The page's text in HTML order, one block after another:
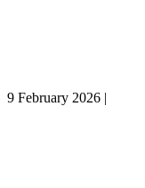
9 February 2026 |